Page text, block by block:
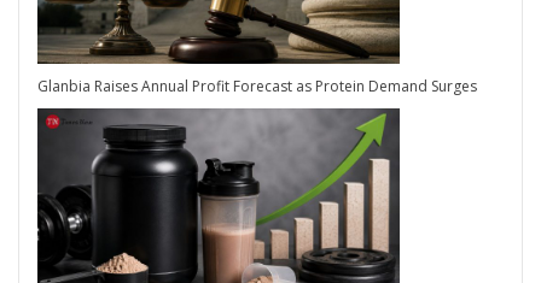
Glanbia Raises Annual Profit Forecast as Protein Demand Surges